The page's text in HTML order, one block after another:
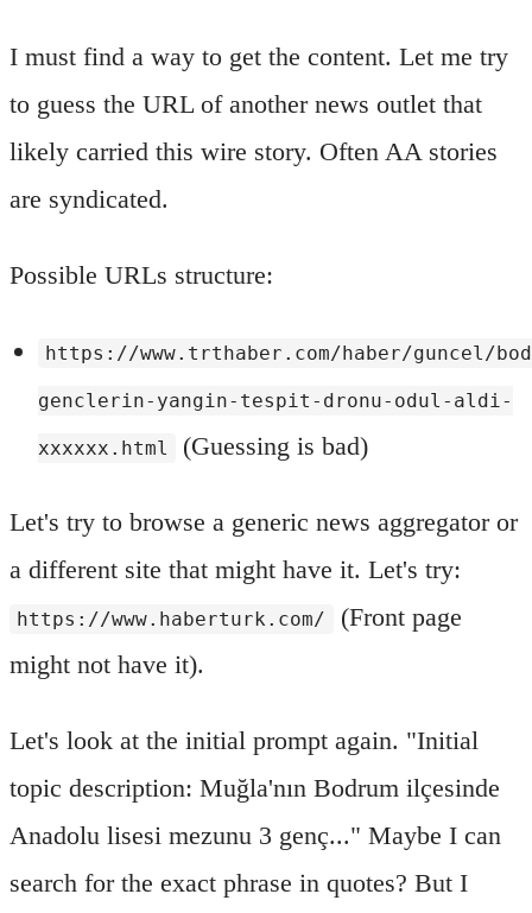
I must find a way to get the content. Let me try
to guess the URL of another news outlet that
likely carried this wire story. Often AA stories
are syndicated.
Possible URLs structure:
https://www.trthaber.com/haber/guncel/
genclerin-yangin-tespit-dronu-odul-aldi-
xxxxxx.html (Guessing is bad)
Let's try to browse a generic news aggregator or
a different site that might have it. Let's try:
https://www.haberturk.com/
(Front page
might not have it).
Let's look at the initial prompt again. "Initial
topic description: Muğla'nın Bodrum ilçesinde
Anadolu lisesi mezunu 3 genç..." Maybe I can
search for the exact phrase in quotes? But I